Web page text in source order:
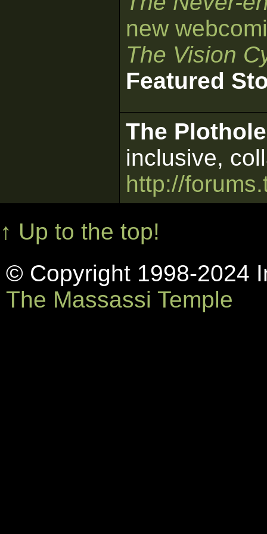
new
The Vision
Featured
The
inclusive,
http://
↑ Up to the top!
© Copyright 1998-2024
The Massassi Temple